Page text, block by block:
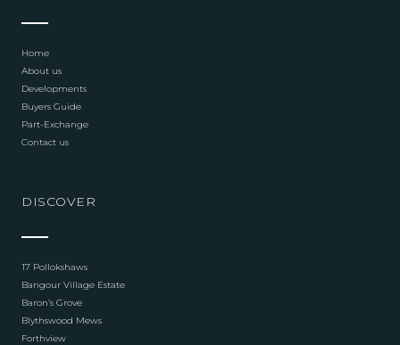
Home
About us
Developments
Buyers Guide
Part-Exchange
Contact us
DISCOVER
17 Pollokshaws
Bangour Village Estate
Baron’s Grove
Blythswood Mews
Forthview